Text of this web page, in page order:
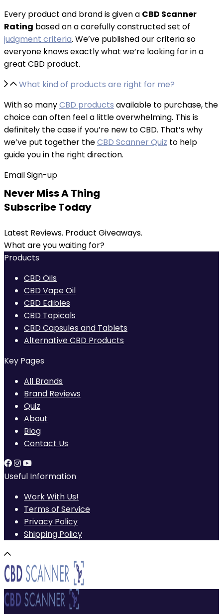
Every product and brand is given a CBD Scanner
Rating based on a carefully constructed set of
judgment criteria. We’ve published our criteria so
everyone knows exactly what we’re looking for in a
great CBD product.
What kind of products are right for me?
With so manyCBD products available to purchase, the
choice can often feel a little overwhelming. This is
definitely the case if you’re new to CBD. That’s why
we’ve put together theCBD Scanner Quiz to help
guide you in the right direction.
Email Sign-up
Never Miss A Thing
Subscribe Today
Latest Reviews. Product Giveaways.
What are you waiting for?
Products
CBD Oils
CBD Vape Oil
CBD Edibles
CBD Topicals
CBD Capsules and Tablets
Alternative CBD Products
Key Pages
All Brands
Brand Reviews
Quiz
About
Blog
Contact Us
Useful Information
Work With Us!
Terms of Service
Privacy Policy
Shipping Policy